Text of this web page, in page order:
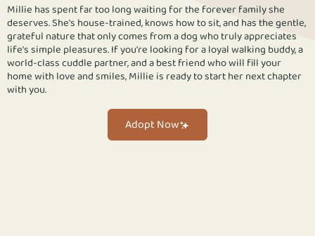
Millie has spent far too long waiting for the forever family she
deserves. She's house-trained, knows how to sit, and has the gentle,
grateful nature that only comes from a dog who truly appreciates
life's simple pleasures. If you're looking for a loyal walking buddy, a
world-class cuddle partner, and a best friend who will fill your
home with love and smiles, Millie is ready to start her next chapter
with you.
Adopt Now